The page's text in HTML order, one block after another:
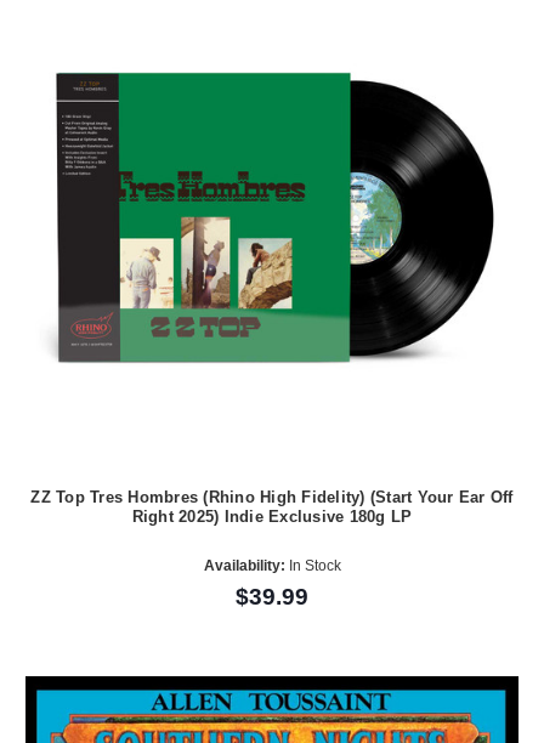
ZZ Top Tres Hombres (Rhino High Fidelity) (Start Your Ear Off
Right 2025) Indie Exclusive 180g LP
Availability: In Stock
$39.99